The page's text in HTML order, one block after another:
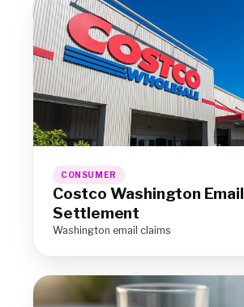
CONSUMER
Costco Washington Email
Settlement
Washington email claims